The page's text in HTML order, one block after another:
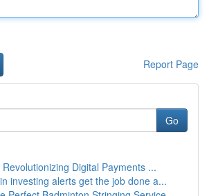
Report Page
Go
Revolutionizing Digital Payments ...
investing alerts get the job done a...